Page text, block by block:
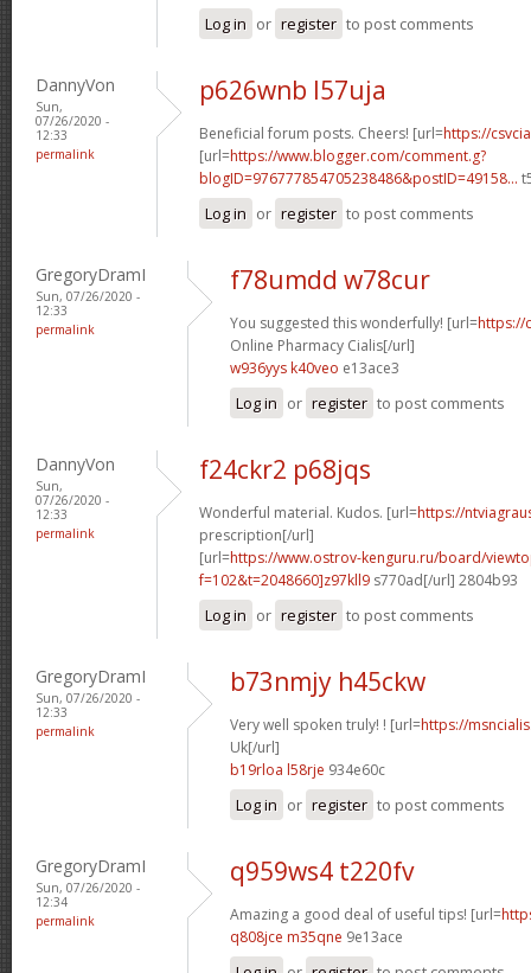
Log in or register to post comments
DannyVon
Sun,
07/26/2020 -
12:33
permalink
p626wnb l57uja
Beneficial forum posts. Cheers! [url=https://
[url=https://www.blogger.com/comment.g?
blogID=976777854705238486&postID=49158...
Log in or register to post comments
GregoryDramI
Sun, 07/26/2020 -
12:33
permalink
f78umdd w78cur
You suggested this wonderfully! [url=https://
Online Pharmacy Cialis[/url]
w936yys k40veo e13ace3
Log in or register to post comments
DannyVon
Sun,
07/26/2020 -
12:33
permalink
f24ckr2 p68jqs
Wonderful material. Kudos. [url=https://
prescription[/url]
[url=https://www.ostrov-kenguru.ru/board/
f=102&t=2048660]z97kll9 s770ad[/url] 2804b93
Log in or register to post comments
GregoryDramI
Sun, 07/26/2020 -
12:33
permalink
b73nmjy h45ckw
Very well spoken truly! ! [url=https://
Uk[/url]
b19rloa l58rje 934e60c
Log in or register to post comments
GregoryDramI
Sun, 07/26/2020 -
12:34
permalink
q959ws4 t220fv
Amazing a good deal of useful tips! [url=
q808jce m35qne 9e13ace